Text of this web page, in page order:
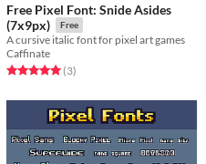
Free Pixel Font: Snide Asides
(7x9px)
Free
A cursive italic font for pixel art games
Caffinate
Rated 5.0 out of 5 stars
(3total ratings
)